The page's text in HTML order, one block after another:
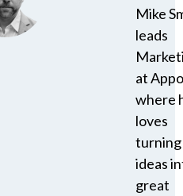
Mike
leads
at
where
loves
turning
ideas
great